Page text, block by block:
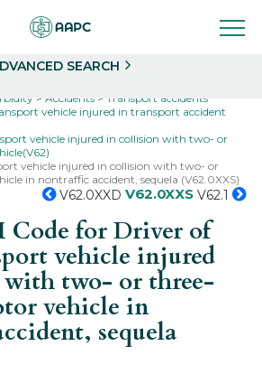
SEARCH
Accidents
Transport accidents
vehicle injured in transport accident
vehicle injured in collision with two- or
vehicle injured in collision with two- or
in nontraffic accident, sequela (V62.0XXS)
V62.0XXD V62.0XXS V62.1
Code for Driver of
vehicle injured
two- or three-
vehicle in
sequela